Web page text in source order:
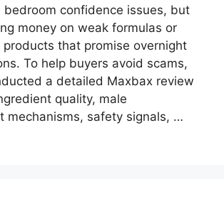
bedroom confidence issues, but
money on weak formulas or
products that promise overnight
To help buyers avoid scams,
a detailed Maxbax review
quality, male
mechanisms, safety signals, …